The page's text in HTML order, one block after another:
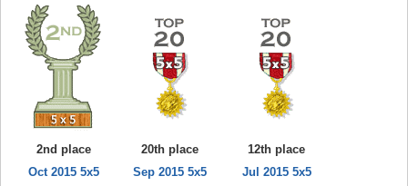
2nd place
Oct 2015 5x5
20th place
Sep 2015 5x5
12th place
Jul 2015 5x5